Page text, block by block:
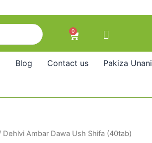
0
Cart
Blog Contact us Pakiza Unani
Ambar Dawa Ush Shifa (40tab)